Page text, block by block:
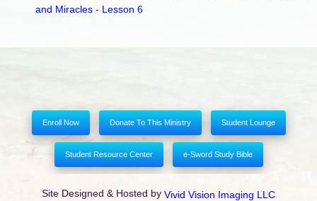
and Miracles - Lesson 6
Enroll Now Donate To This Ministry Student Lounge
Student Resource Center e-Sword Study Bible
Site Designed & Hosted by Vivid Vision Imaging LLC